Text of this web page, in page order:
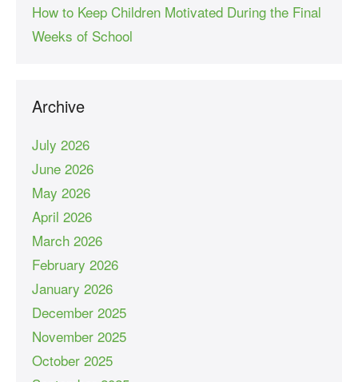
How to Keep Children Motivated During the Final
Weeks of School
Archive
July 2026
June 2026
May 2026
April 2026
March 2026
February 2026
January 2026
December 2025
November 2025
October 2025